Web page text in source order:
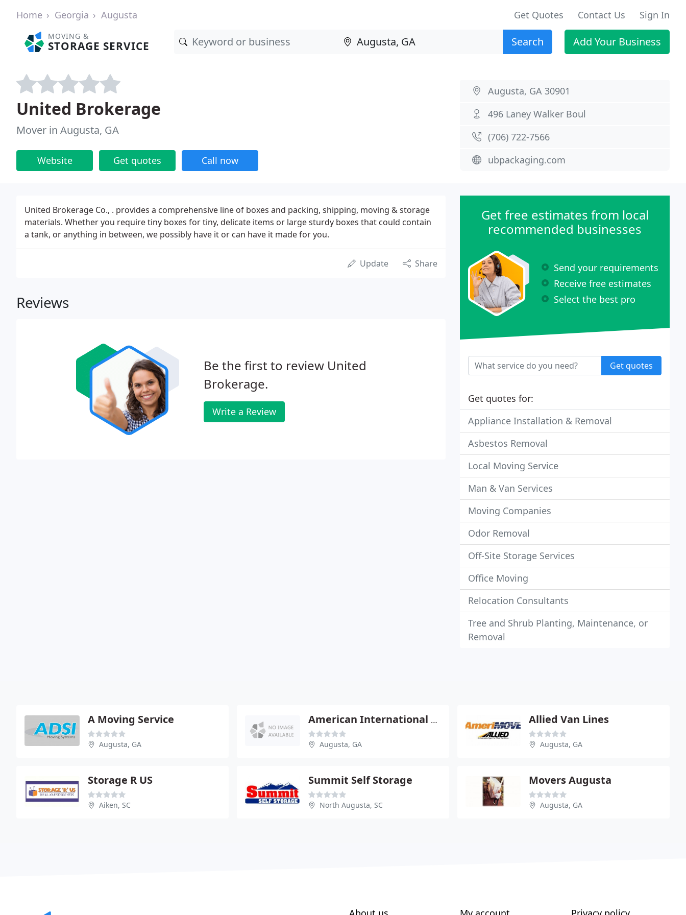
Home Georgia Augusta Get Quotes Contact Us Sign In
MOVING &
STORAGE SERVICE Search Add Your Business
United Brokerage
Mover in Augusta, GA
Website Get quotes Call now
Augusta, GA 30901
496 Laney Walker Boul
(706) 722-7566
ubpackaging.com
United Brokerage Co., . provides a comprehensive line of boxes and packing, shipping, moving & storage
materials. Whether you require tiny boxes for tiny, delicate items or large sturdy boxes that could contain
a tank, or anything in between, we possibly have it or can have it made for you.
Update Share
Reviews
Be the first to review United
Brokerage.
Write a Review
Get free estimates from local
recommended businesses
Send your requirements
Receive free estimates
Select the best pro
Get quotes
Get quotes for:
Appliance Installation & Removal
Asbestos Removal
Local Moving Service
Man & Van Services
Moving Companies
Odor Removal
Off-Site Storage Services
Office Moving
Relocation Consultants
Tree and Shrub Planting, Maintenance, or
Removal
A Moving Service
Augusta, GA
American International Movers
Augusta, GA
Allied Van Lines
Augusta, GA
Storage R US
Aiken, SC
Summit Self Storage
North Augusta, SC
Movers Augusta
Augusta, GA